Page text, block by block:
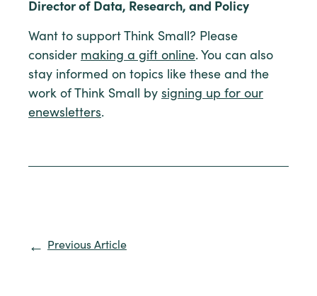
Director of Data, Research, and Policy
Want to support Think Small? Please
consider making a gift online. You can also
stay informed on topics like these and the
work of Think Small by signing up for our
enewsletters.
Previous Article